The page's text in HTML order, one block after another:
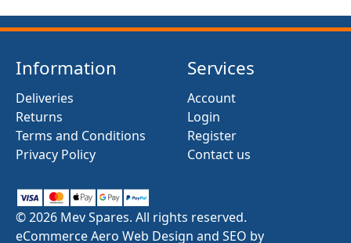
Information
Deliveries
Returns
Terms and Conditions
Privacy Policy
Services
Account
Login
Register
Contact us
© 2026 Mev Spares. All rights reserved.
eCommerce Aero Web Design and SEO by